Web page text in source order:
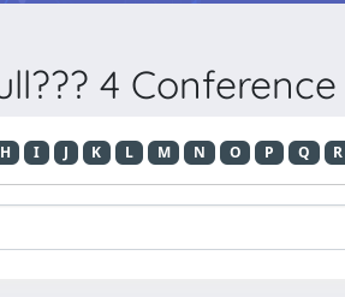
4
H I J K L M N O P Q R